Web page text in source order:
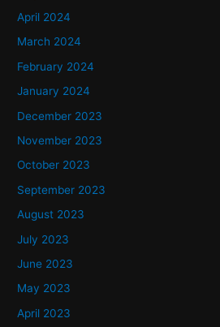
April 2024
March 2024
February 2024
January 2024
December 2023
November 2023
October 2023
September 2023
August 2023
July 2023
June 2023
May 2023
April 2023